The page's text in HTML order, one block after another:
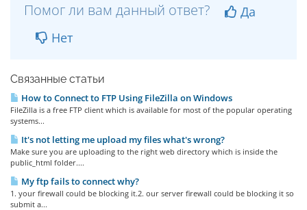
Помог ли вам данный ответ?
Да
Нет
Связанные статьи
How to Connect to FTP Using FileZilla on Windows
FileZilla is a free FTP client which is available for most of the popular operating
systems...
It's not letting me upload my files what's wrong?
Make sure you are uploading to the right web directory which is inside the
public_html folder....
My ftp fails to connect why?
1. your firewall could be blocking it.2. our server firewall could be blocking it so
submit a...